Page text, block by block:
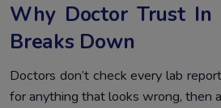
Why Doctor Trust In
Breaks Down
Doctors don’t check every lab
for anything that looks wrong, then